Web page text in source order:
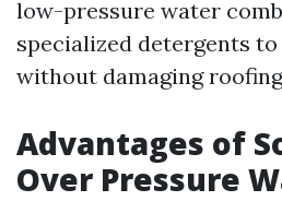
low-pressure water
specialized detergents
without damaging
Advantages of
Over Pressure